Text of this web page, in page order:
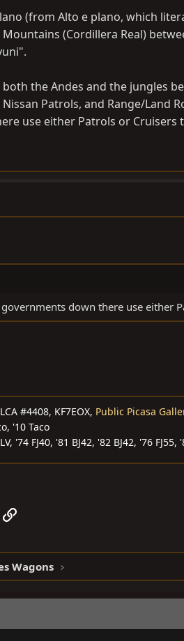
(from Alto e plano, which
(Cordillera Real)
the Andes and the jungles
Patrols, and Range/Land
use either Patrols or Cruisers
down there use either
#4408, KF7EOX, Public Picasa
'10 Taco
'74 FJ40, '81 BJ42, '82 BJ42, '76
Link
Wagons